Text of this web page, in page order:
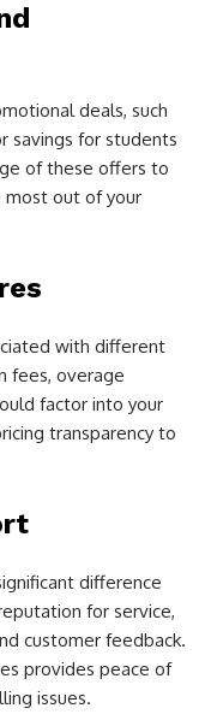
deals, such
savings for students
of these offers to
most out of your
with different
fees, overage
factor into your
transparency to
difference
for service,
customer feedback.
provides peace of
issues.